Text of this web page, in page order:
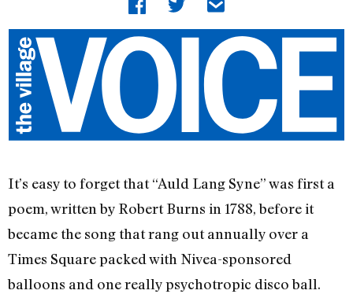
It’s easy to forget that “Auld Lang Syne” was first a
poem, written by Robert Burns in 1788, before it
became the song that rang out annually over a
Times Square packed with Nivea-sponsored
balloons and one really psychotropic disco ball.